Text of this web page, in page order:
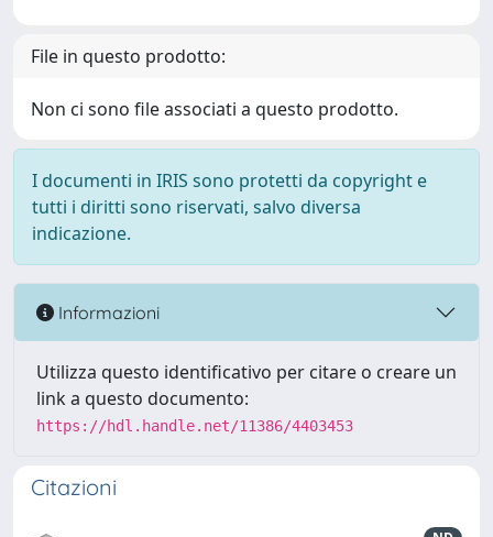
File in questo prodotto:
Non ci sono file associati a questo prodotto.
I documenti in IRIS sono protetti da copyright e
tutti i diritti sono riservati, salvo diversa
indicazione.
Informazioni
Utilizza questo identificativo per citare o creare un
link a questo documento:
https://hdl.handle.net/11386/4403453
Citazioni